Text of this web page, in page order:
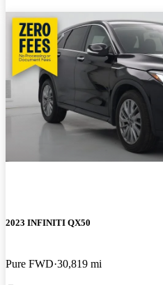
2023 INFINITI QX50
Pure FWD 30,819 mi